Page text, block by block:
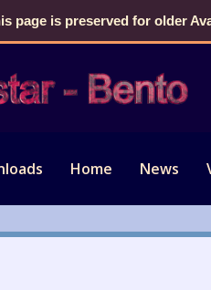
page is preserved for older
Home News